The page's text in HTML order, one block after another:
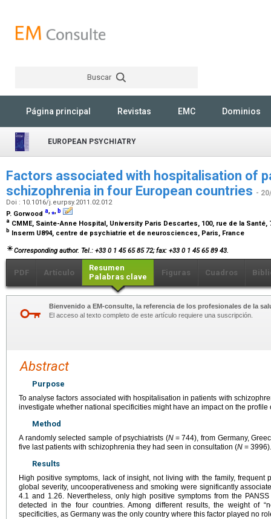
Buscar
Página principal Revistas EMC Dominios
EUROPEAN PSYCHIATRY
Factors associated with hospitalisation of
schizophrenia in four European countries -
Doi : 10.1016/j.eurpsy.2011.02.012
P. Gorwood a,⁎, b
a CMME, Sainte-Anne Hospital, University Paris Descartes, 100, rue de la Santé,
b Inserm U894, centre de psychiatrie et de neurosciences, Paris, France
Corresponding author. Tel.: +33 0 1 45 65 85 72; fax: +33 0 1 45 65 89 43.
PDF Artículo
Resumen
Palabras clave
Figuras Cuadros
Bienvenido a EM-consulte, la referencia de los profesionales de la
El acceso al texto completo de este artículo requiere una suscripción.
Abstract
Purpose
To analyse factors associated with hospitalisation in patients with
investigate whether national specificities might have an impact on the profile
Method
A randomly selected sample of psychiatrists (N = 744), from Germany,
five last patients with schizophrenia they had seen in consultation (N = 3996).
Results
High positive symptoms, lack of insight, not living with the family, frequent
global severity, uncooperativeness and smoking were significantly
4.1 and 1.26. Nevertheless, only high positive symptoms from the
detected in the four countries. Among different results, the weight of
specificities, as Germany was the only country where this factor played no